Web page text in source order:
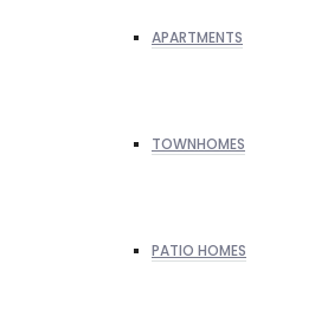
APARTMENTS
TOWNHOMES
PATIO HOMES